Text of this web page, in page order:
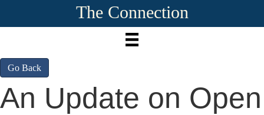
The Connection
Go Back
An Update on Open